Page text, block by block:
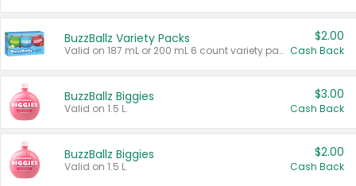
BuzzBallz Variety Packs
Valid on 187 mL or 200 mL 6 count variety packs.
$2.00
Cash Back
BuzzBallz Biggies
Valid on 1.5 L.
$3.00
Cash Back
BuzzBallz Biggies
Valid on 1.5 L.
$2.00
Cash Back